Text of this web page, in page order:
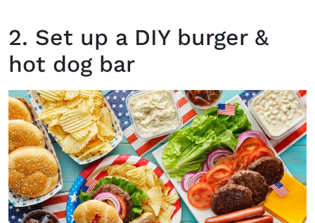
2. Set up a DIY burger &
hot dog bar